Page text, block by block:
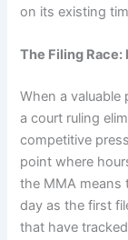
on its existing
The Filing Race:
When a valuable
a court ruling
competitive
point where
the MMA means
day as the first
that have